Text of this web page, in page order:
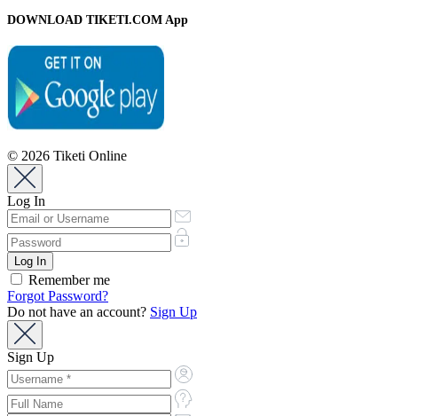
DOWNLOAD TIKETI.COM App
© 2026 Tiketi Online
Log In
Remember me
Forgot Password?
Do not have an account? Sign Up
Sign Up